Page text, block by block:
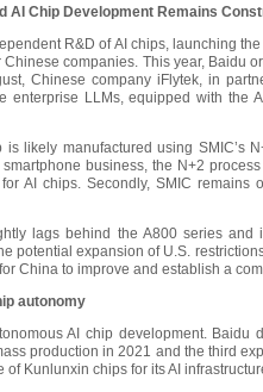
AI Chip Development Remains
R&D of AI chips, launching
companies. This year, Baidu
Chinese company iFlytek, in
enterprise LLMs, equipped with the
likely manufactured using SMIC’s
business, the N+2
AI chips. Secondly, SMIC
lags behind the A800 series and
potential expansion of U.S.
China to improve and establish a
autonomy
AI chip development. Baidu
production in 2021 and the third
Kunlunxin chips for its AI